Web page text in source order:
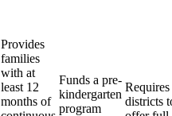
Provides
families
with at
least 12
months of
Funds a pre-
kindergarten
program
Requires
districts